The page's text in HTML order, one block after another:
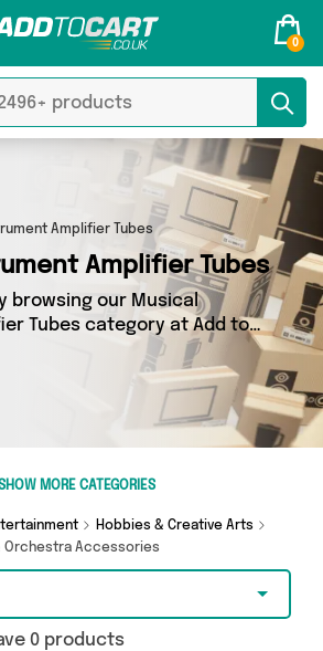
0
Amplifier Tubes
Amplifier Tubes
browsing our Musical
Tubes category at Add to
find the best deals on
Amplifier Tubes, shipped
you’ve come to the right
products across 0 sellers,
best offerings from names
MORE CATEGORIES
Hobbies & Creative Arts
Orchestra Accessories
0 products